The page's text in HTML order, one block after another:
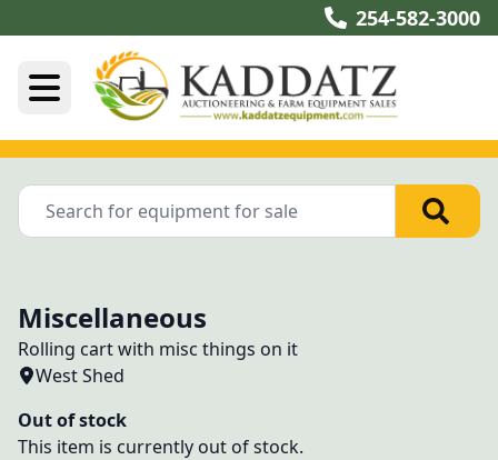
254-582-3000
Miscellaneous
Rolling cart with misc things on it
West Shed
Out of stock
This item is currently out of stock.